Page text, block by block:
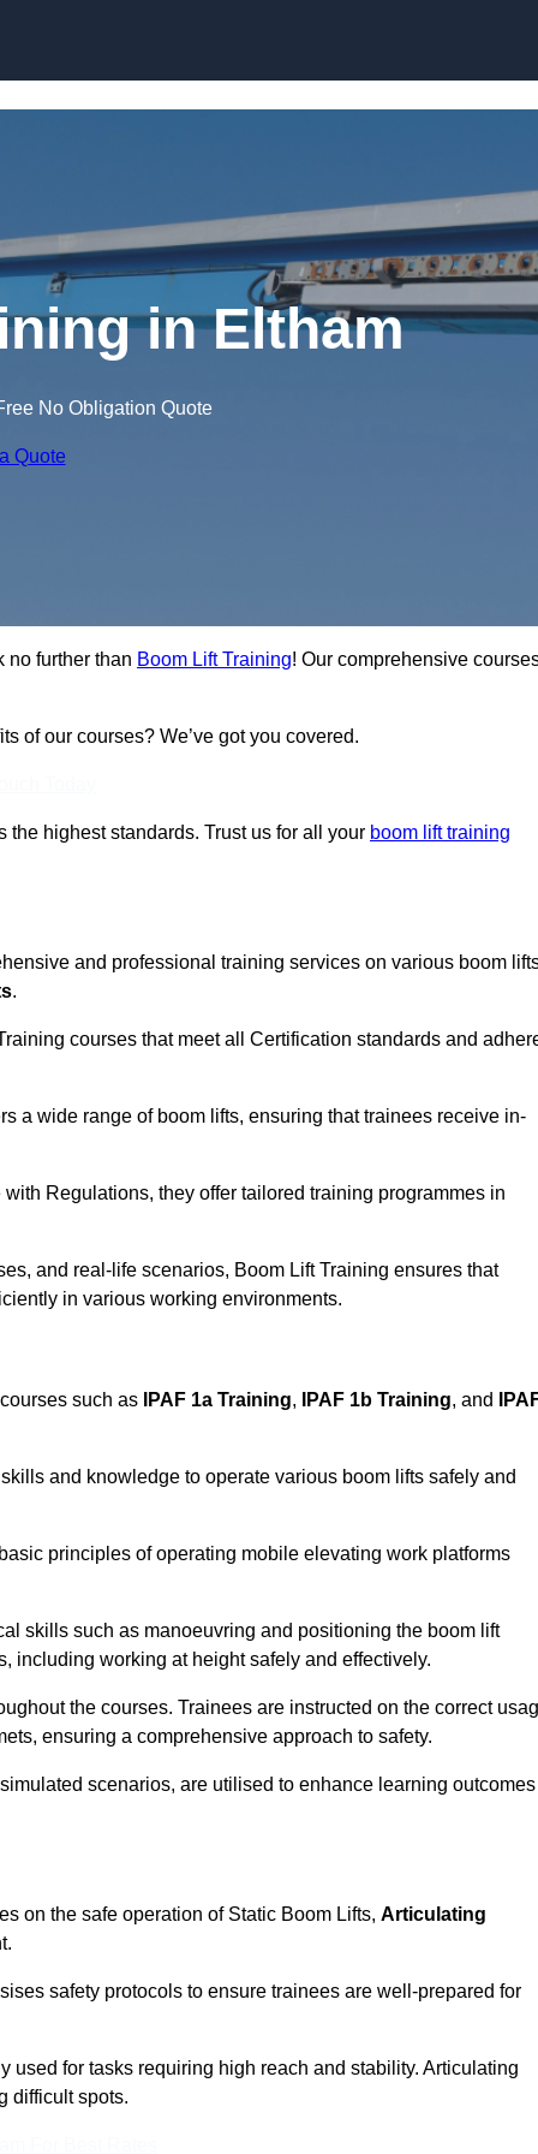
in Eltham
No Obligation Quote
Quote
no further than Boom Lift Training! Our comprehensive
of our courses? We’ve got you covered.
the highest standards. Trust us for all your boom lift training
and professional training services on various boom
.
courses that meet all Certification standards and
a wide range of boom lifts, ensuring that trainees receive in-
Regulations, they offer tailored training programmes in
and real-life scenarios, Boom Lift Training ensures that
in various working environments.
such as IPAF 1a Training, IPAF 1b Training, and
and knowledge to operate various boom lifts safely and
principles of operating mobile elevating work platforms
skills such as manoeuvring and positioning the boom lift
including working at height safely and effectively.
the courses. Trainees are instructed on the correct
ensuring a comprehensive approach to safety.
scenarios, are utilised to enhance learning outcomes
on the safe operation of Static Boom Lifts, Articulating
safety protocols to ensure trainees are well-prepared for
used for tasks requiring high reach and stability. Articulating
difficult spots.